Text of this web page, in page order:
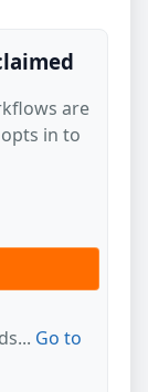
are
in to
Go to